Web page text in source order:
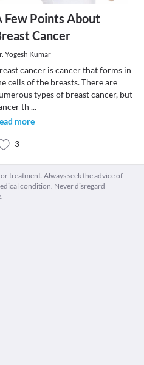
Few Points About
Cancer
Yogesh Kumar
cancer is cancer that forms in
cells of the breasts. There are
types of breast cancer, but
th ...
more
3
treatment. Always seek the advice of
condition. Never disregard